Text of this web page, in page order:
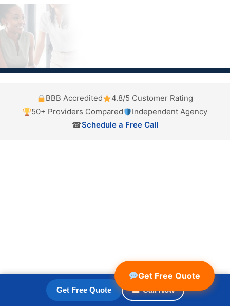
Get Free Quote ☎ Call Now
BBB Accredited
4.8/5 Customer Rating
50+ Providers Compared
Independent Agency
☎Schedule a Free Call
Get Free Quote